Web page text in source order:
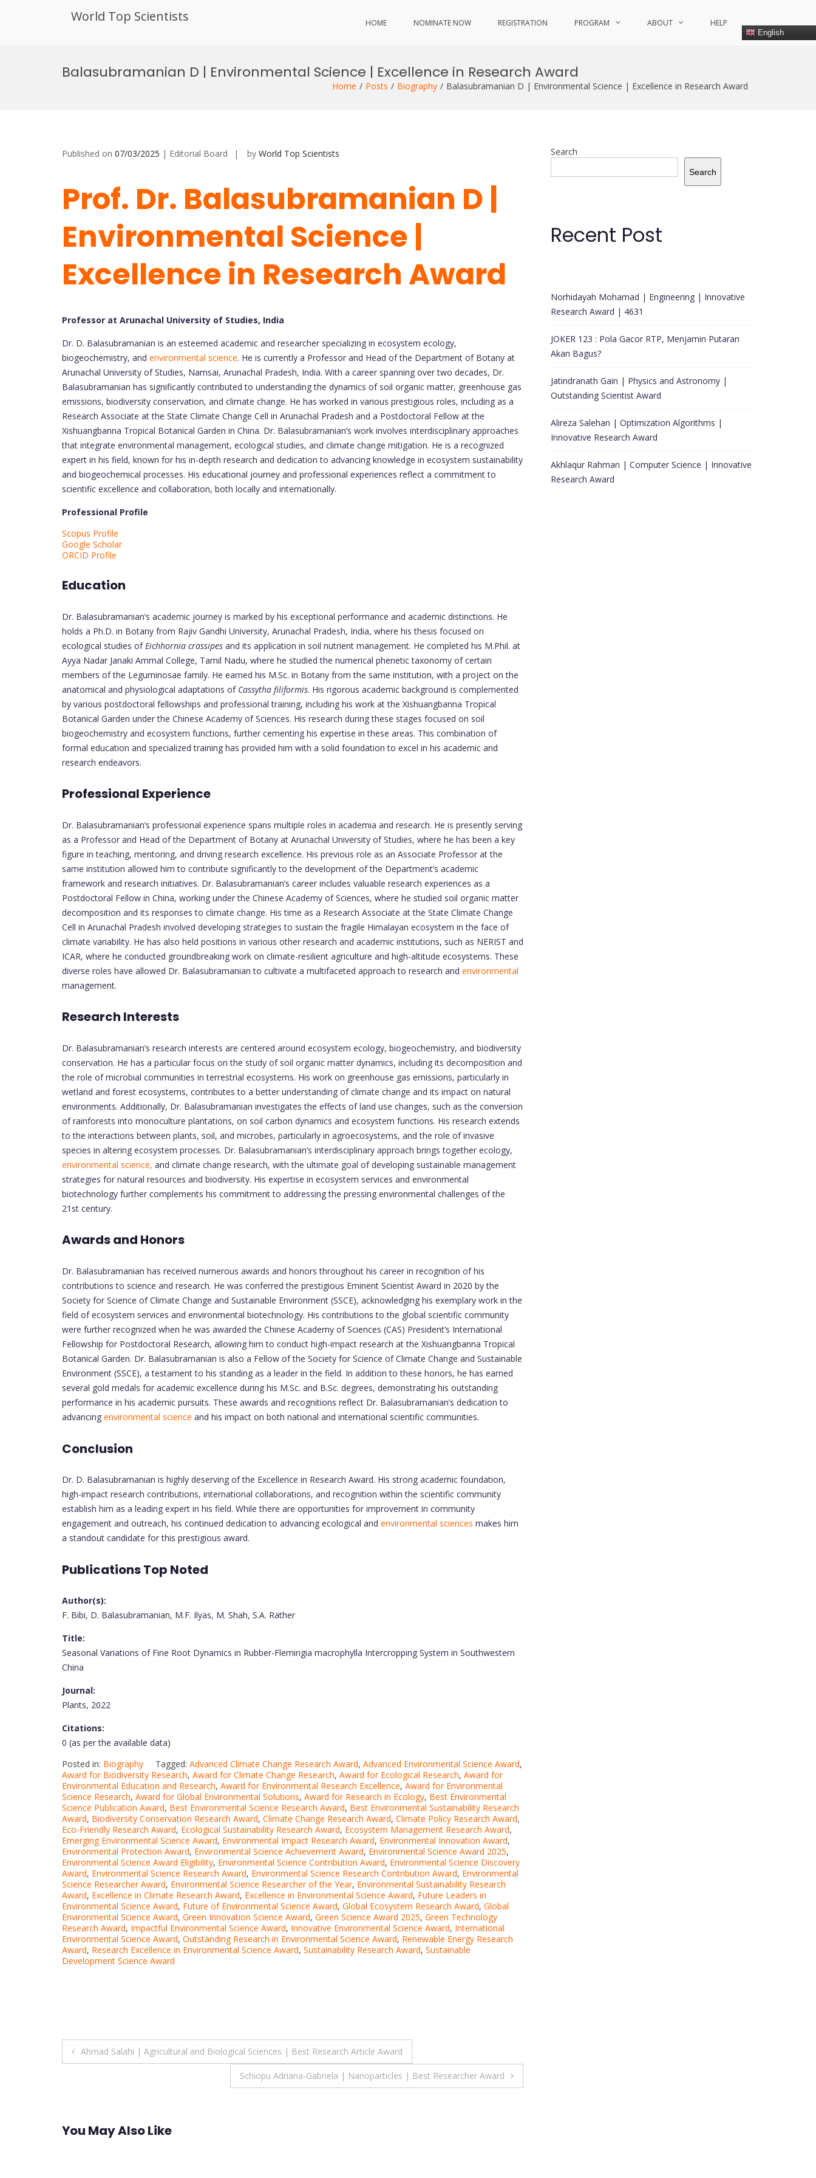
World Top Scientists HOME NOMINATE NOW REGISTRATION PROGRAM ABOUT HELP
English
Balasubramanian D | Environmental Science | Excellence in Research Award
Home Posts Biography Balasubramanian D | Environmental Science | Excellence in Research Award
Published on 07/03/2025 | Editorial Board by World Top Scientists
Prof. Dr. Balasubramanian D |
Environmental Science |
Excellence in Research Award
Professor at Arunachal University of Studies, India
Dr. D. Balasubramanian is an esteemed academic and researcher specializing in ecosystem ecology,
biogeochemistry, and environmental science. He is currently a Professor and Head of the Department of Botany at
Arunachal University of Studies, Namsai, Arunachal Pradesh, India. With a career spanning over two decades, Dr.
Balasubramanian has significantly contributed to understanding the dynamics of soil organic matter, greenhouse gas
emissions, biodiversity conservation, and climate change. He has worked in various prestigious roles, including as a
Research Associate at the State Climate Change Cell in Arunachal Pradesh and a Postdoctoral Fellow at the
Xishuangbanna Tropical Botanical Garden in China. Dr. Balasubramanian’s work involves interdisciplinary approaches
that integrate environmental management, ecological studies, and climate change mitigation. He is a recognized
expert in his field, known for his in-depth research and dedication to advancing knowledge in ecosystem sustainability
and biogeochemical processes. His educational journey and professional experiences reflect a commitment to
scientific excellence and collaboration, both locally and internationally.
Professional Profile
Scopus Profile
Google Scholar
ORCID Profile
Education
Dr. Balasubramanian’s academic journey is marked by his exceptional performance and academic distinctions. He
holds a Ph.D. in Botany from Rajiv Gandhi University, Arunachal Pradesh, India, where his thesis focused on
ecological studies of Eichhornia crassipes and its application in soil nutrient management. He completed his M.Phil. at
Ayya Nadar Janaki Ammal College, Tamil Nadu, where he studied the numerical phenetic taxonomy of certain
members of the Leguminosae family. He earned his M.Sc. in Botany from the same institution, with a project on the
anatomical and physiological adaptations of Cassytha filiformis. His rigorous academic background is complemented
by various postdoctoral fellowships and professional training, including his work at the Xishuangbanna Tropical
Botanical Garden under the Chinese Academy of Sciences. His research during these stages focused on soil
biogeochemistry and ecosystem functions, further cementing his expertise in these areas. This combination of
formal education and specialized training has provided him with a solid foundation to excel in his academic and
research endeavors.
Professional Experience
Dr. Balasubramanian’s professional experience spans multiple roles in academia and research. He is presently serving
as a Professor and Head of the Department of Botany at Arunachal University of Studies, where he has been a key
figure in teaching, mentoring, and driving research excellence. His previous role as an Associate Professor at the
same institution allowed him to contribute significantly to the development of the Department’s academic
framework and research initiatives. Dr. Balasubramanian’s career includes valuable research experiences as a
Postdoctoral Fellow in China, working under the Chinese Academy of Sciences, where he studied soil organic matter
decomposition and its responses to climate change. His time as a Research Associate at the State Climate Change
Cell in Arunachal Pradesh involved developing strategies to sustain the fragile Himalayan ecosystem in the face of
climate variability. He has also held positions in various other research and academic institutions, such as NERIST and
ICAR, where he conducted groundbreaking work on climate-resilient agriculture and high-altitude ecosystems. These
diverse roles have allowed Dr. Balasubramanian to cultivate a multifaceted approach to research and environmental
management.
Research Interests
Dr. Balasubramanian’s research interests are centered around ecosystem ecology, biogeochemistry, and biodiversity
conservation. He has a particular focus on the study of soil organic matter dynamics, including its decomposition and
the role of microbial communities in terrestrial ecosystems. His work on greenhouse gas emissions, particularly in
wetland and forest ecosystems, contributes to a better understanding of climate change and its impact on natural
environments. Additionally, Dr. Balasubramanian investigates the effects of land use changes, such as the conversion
of rainforests into monoculture plantations, on soil carbon dynamics and ecosystem functions. His research extends
to the interactions between plants, soil, and microbes, particularly in agroecosystems, and the role of invasive
species in altering ecosystem processes. Dr. Balasubramanian’s interdisciplinary approach brings together ecology,
environmental science, and climate change research, with the ultimate goal of developing sustainable management
strategies for natural resources and biodiversity. His expertise in ecosystem services and environmental
biotechnology further complements his commitment to addressing the pressing environmental challenges of the
21st century.
Awards and Honors
Dr. Balasubramanian has received numerous awards and honors throughout his career in recognition of his
contributions to science and research. He was conferred the prestigious Eminent Scientist Award in 2020 by the
Society for Science of Climate Change and Sustainable Environment (SSCE), acknowledging his exemplary work in the
field of ecosystem services and environmental biotechnology. His contributions to the global scientific community
were further recognized when he was awarded the Chinese Academy of Sciences (CAS) President’s International
Fellowship for Postdoctoral Research, allowing him to conduct high-impact research at the Xishuangbanna Tropical
Botanical Garden. Dr. Balasubramanian is also a Fellow of the Society for Science of Climate Change and Sustainable
Environment (SSCE), a testament to his standing as a leader in the field. In addition to these honors, he has earned
several gold medals for academic excellence during his M.Sc. and B.Sc. degrees, demonstrating his outstanding
performance in his academic pursuits. These awards and recognitions reflect Dr. Balasubramanian’s dedication to
advancing environmental science and his impact on both national and international scientific communities.
Conclusion
Dr. D. Balasubramanian is highly deserving of the Excellence in Research Award. His strong academic foundation,
high-impact research contributions, international collaborations, and recognition within the scientific community
establish him as a leading expert in his field. While there are opportunities for improvement in community
engagement and outreach, his continued dedication to advancing ecological and environmental sciences makes him
a standout candidate for this prestigious award.
Publications Top Noted
Author(s):
F. Bibi, D. Balasubramanian, M.F. Ilyas, M. Shah, S.A. Rather
Title:
Seasonal Variations of Fine Root Dynamics in Rubber-Flemingia macrophylla Intercropping System in Southwestern
China
Journal:
Plants, 2022
Citations:
0 (as per the available data)
Posted in: Biography Tagged: Advanced Climate Change Research Award, Advanced Environmental Science Award,
Award for Biodiversity Research, Award for Climate Change Research, Award for Ecological Research, Award for
Environmental Education and Research, Award for Environmental Research Excellence, Award for Environmental
Science Research, Award for Global Environmental Solutions, Award for Research in Ecology, Best Environmental
Science Publication Award, Best Environmental Science Research Award, Best Environmental Sustainability Research
Award, Biodiversity Conservation Research Award, Climate Change Research Award, Climate Policy Research Award,
Eco-Friendly Research Award, Ecological Sustainability Research Award, Ecosystem Management Research Award,
Emerging Environmental Science Award, Environmental Impact Research Award, Environmental Innovation Award,
Environmental Protection Award, Environmental Science Achievement Award, Environmental Science Award 2025,
Environmental Science Award Eligibility, Environmental Science Contribution Award, Environmental Science Discovery
Award, Environmental Science Research Award, Environmental Science Research Contribution Award, Environmental
Science Researcher Award, Environmental Science Researcher of the Year, Environmental Sustainability Research
Award, Excellence in Climate Research Award, Excellence in Environmental Science Award, Future Leaders in
Environmental Science Award, Future of Environmental Science Award, Global Ecosystem Research Award, Global
Environmental Science Award, Green Innovation Science Award, Green Science Award 2025, Green Technology
Research Award, Impactful Environmental Science Award, Innovative Environmental Science Award, International
Environmental Science Award, Outstanding Research in Environmental Science Award, Renewable Energy Research
Award, Research Excellence in Environmental Science Award, Sustainability Research Award, Sustainable
Development Science Award
Post
Ahmad Salahi | Agricultural and Biological Sciences | Best Research Article Award
Schiopu Adriana-Gabriela | Nanoparticles | Best Researcher Award
You May Also Like
Search
Search
Recent Post
Norhidayah Mohamad | Engineering | Innovative
Research Award | 4631
JOKER 123 : Pola Gacor RTP, Menjamin Putaran
Akan Bagus?
Jatindranath Gain | Physics and Astronomy |
Outstanding Scientist Award
Alireza Salehan | Optimization Algorithms |
Innovative Research Award
Akhlaqur Rahman | Computer Science | Innovative
Research Award